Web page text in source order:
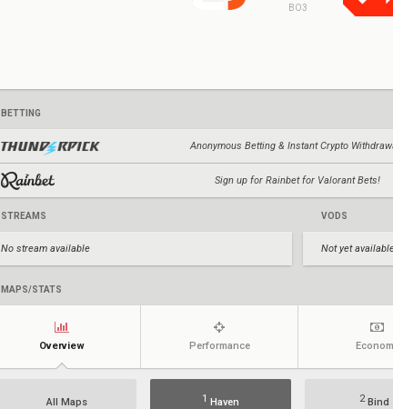
BO3
BETTING
Anonymous Betting & Instant Crypto
Sign up for Rainbet for Valorant Bets!
STREAMS
No stream available
VODS
Not yet
MAPS/STATS
Overview Performance
All Maps 1 Haven 2Bind